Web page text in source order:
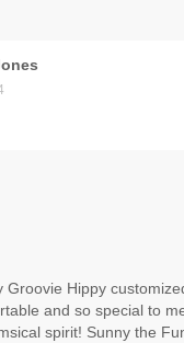
Groovie Hippy
and so special to
spirit! Sunny the